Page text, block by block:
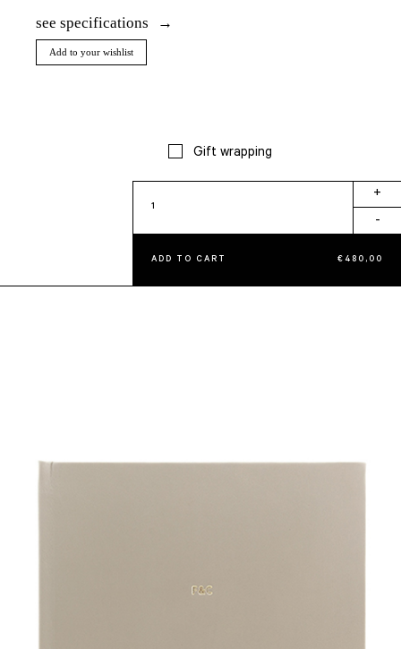
see specifications
Add to your wishlist
Gift wrapping
Album
quantity
+
-
ADD TO CART € 480,00